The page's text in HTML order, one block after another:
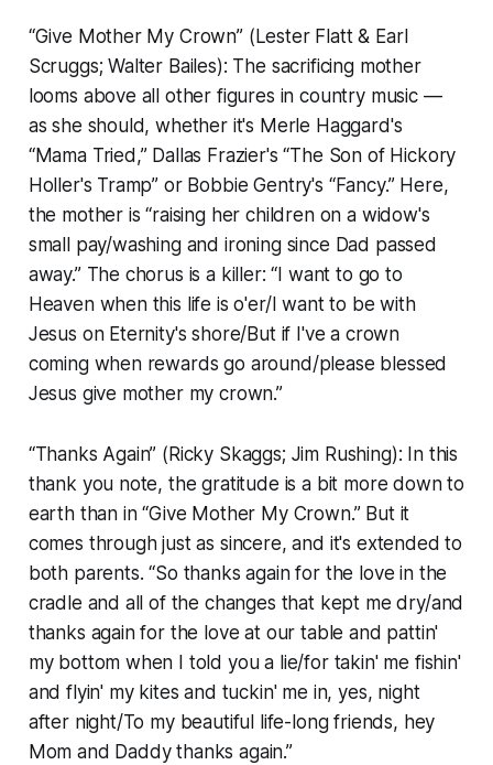
“Give Mother My Crown” (Lester Flatt & Earl
Scruggs; Walter Bailes): The sacrificing mother
looms above all other figures in country music —
as she should, whether it's Merle Haggard's
“Mama Tried,” Dallas Frazier's “The Son of Hickory
Holler's Tramp” or Bobbie Gentry's “Fancy.” Here,
the mother is “raising her children on a widow's
small pay/washing and ironing since Dad passed
away.” The chorus is a killer: “I want to go to
Heaven when this life is o'er/I want to be with
Jesus on Eternity's shore/But if I've a crown
coming when rewards go around/please blessed
Jesus give mother my crown.”
“Thanks Again” (Ricky Skaggs; Jim Rushing): In this
thank you note, the gratitude is a bit more down to
earth than in “Give Mother My Crown.” But it
comes through just as sincere, and it's extended to
both parents. “So thanks again for the love in the
cradle and all of the changes that kept me dry/and
thanks again for the love at our table and pattin'
my bottom when I told you a lie/for takin' me fishin'
and flyin' my kites and tuckin' me in, yes, night
after night/To my beautiful life-long friends, hey
Mom and Daddy thanks again.”